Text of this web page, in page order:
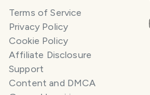
Terms of Service
Privacy Policy
Cookie Policy
Affiliate Disclosure
Support
Content and DMCA